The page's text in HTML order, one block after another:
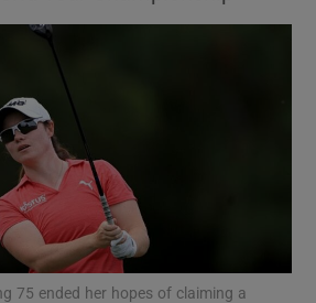
Show Science sub sections
75 ended her hopes of claiming a